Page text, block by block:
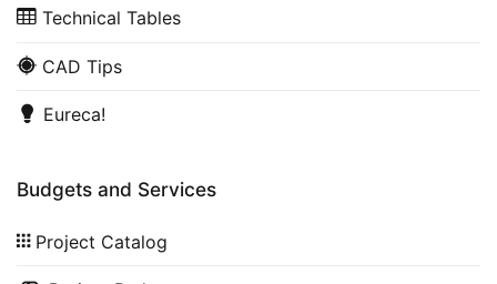
Technical Tables
CAD Tips
Eureca!
Budgets and Services
Project Catalog